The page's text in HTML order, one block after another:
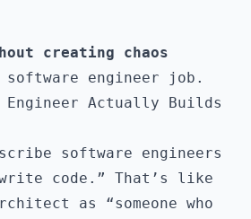
creating chaos
software engineer job.
Engineer Actually Builds
software engineers
write code.” That’s like
as “someone who